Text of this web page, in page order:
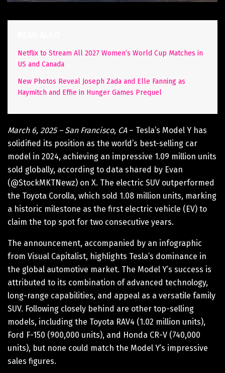
Netflix to Stream All 2027 Women’s World Cup Matches in
US and Canada
New Photos Reveal Joseph Zada and Elle Fanning as
Haymitch and Effie in Hunger Games Prequel
March 6, 2025 – San Francisco, CA – Tesla’s Model Y has
solidified its position as the world’s best-selling car
model in 2024, achieving an impressive 1.09 million units
sold globally, according to data shared by Evan
(@StockMKTNewz) on X. The electric SUV outperformed
the Toyota Corolla, which sold 1.08 million units, marking
a historic milestone as the first electric vehicle (EV) to
claim the top spot for two consecutive years.
The announcement, accompanied by an infographic
from Visual Capitalist, highlights Tesla’s dominance in
the global automotive market. The Model Y’s success is
attributed to its combination of advanced technology,
long-range capabilities, and appeal as a versatile family
SUV. Following closely behind are other top-selling
models, including the Toyota RAV4 (1.02 million units),
Ford F-150 (900,000 units), and Honda CR-V (740,000
units), but none could match the Model Y’s impressive
sales figures.